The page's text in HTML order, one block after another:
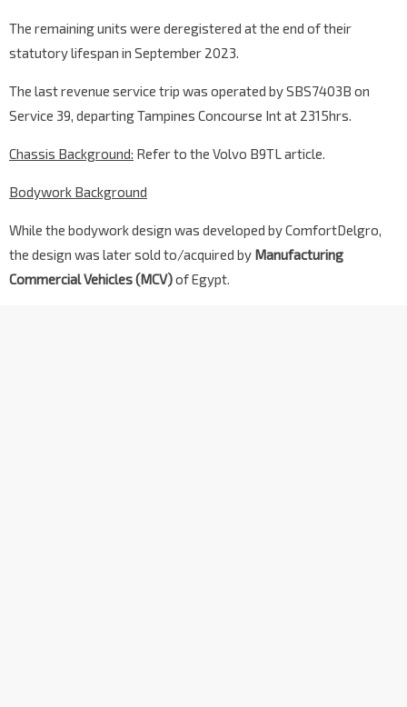
The remaining units were deregistered at the end of their
statutory lifespan in September 2023.
The last revenue service trip was operated by SBS7403B on
Service 39, departing Tampines Concourse Int at 2315hrs.
Chassis Background: Refer to the Volvo B9TL article.
Bodywork Background
While the bodywork design was developed by ComfortDelgro,
the design was later sold to/acquired by Manufacturing
Commercial Vehicles (MCV)of Egypt.